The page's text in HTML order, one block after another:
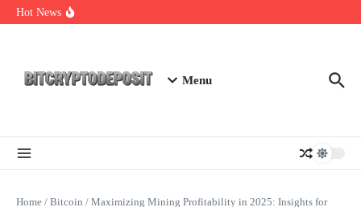
Skip to content
Hot News
DeFi KYC Platform: Enhancing Trust in Crypto with
Menu
Home / Bitcoin / Maximizing Mining Profitability in 2025: Insights for